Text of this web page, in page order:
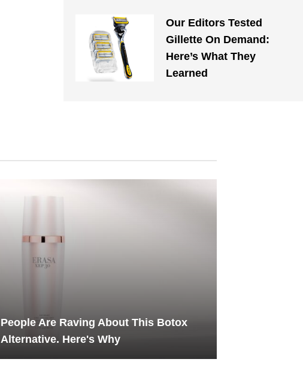
Our Editors Tested
Gillette On Demand:
Here’s What They
Learned
People Are Raving About This Botox
Alternative. Here's Why